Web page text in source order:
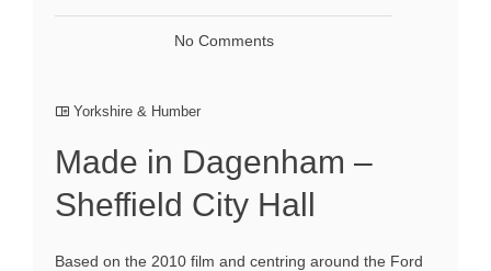
No Comments
Yorkshire & Humber
Made in Dagenham –
Sheffield City Hall
Based on the 2010 film and centring around the Ford